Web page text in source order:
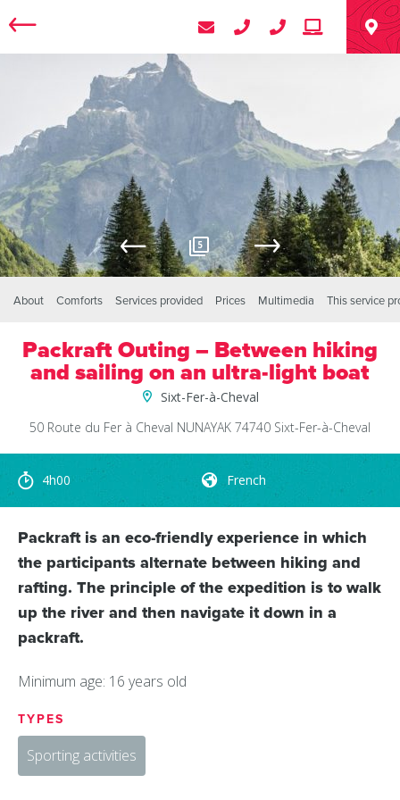
5
About Comforts Services provided Prices Multimedia This service
Packraft Outing – Between hiking
and sailing on an ultra-light boat
Sixt-Fer-à-Cheval
50 Route du Fer à Cheval NUNAYAK 74740 Sixt-Fer-à-Cheval
4h00 French
Packraft is an eco-friendly experience in which
the participants alternate between hiking and
rafting. The principle of the expedition is to walk
up the river and then navigate it down in a
packraft.
Minimum age: 16 years old
TYPES
Sporting activities